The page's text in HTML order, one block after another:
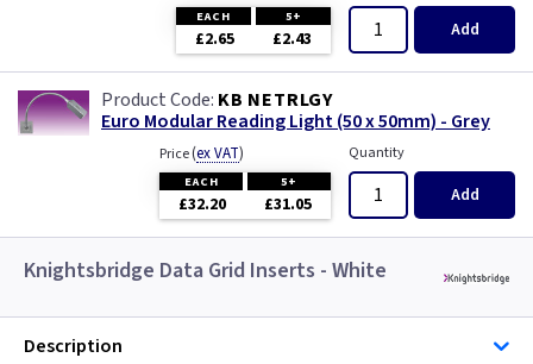
EACH 5+
£2.65 £2.43 Add
KB NETRLGY
Euro Modular Reading Light (50 x 50mm) - Grey
Price(ex VAT)
EACH 5+
£32.20 £31.05
Quantity
Add
Knightsbridge Data Grid Inserts - White
Description